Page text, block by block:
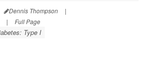
Dennis Thompson
|
| Full Page
Type I